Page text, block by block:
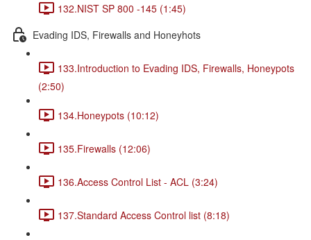
132.NIST SP 800 -145 (1:45)
Evading IDS, Firewalls and Honeyhots
133.Introduction to Evading IDS, Firewalls, Honeypots
(2:50)
134.Honeypots (10:12)
135.Firewalls (12:06)
136.Access Control List - ACL (3:24)
137.Standard Access Control list (8:18)